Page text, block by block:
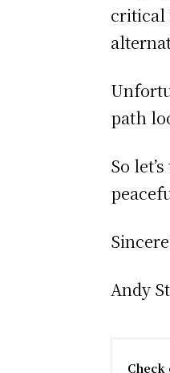
critical
path
So
Andy